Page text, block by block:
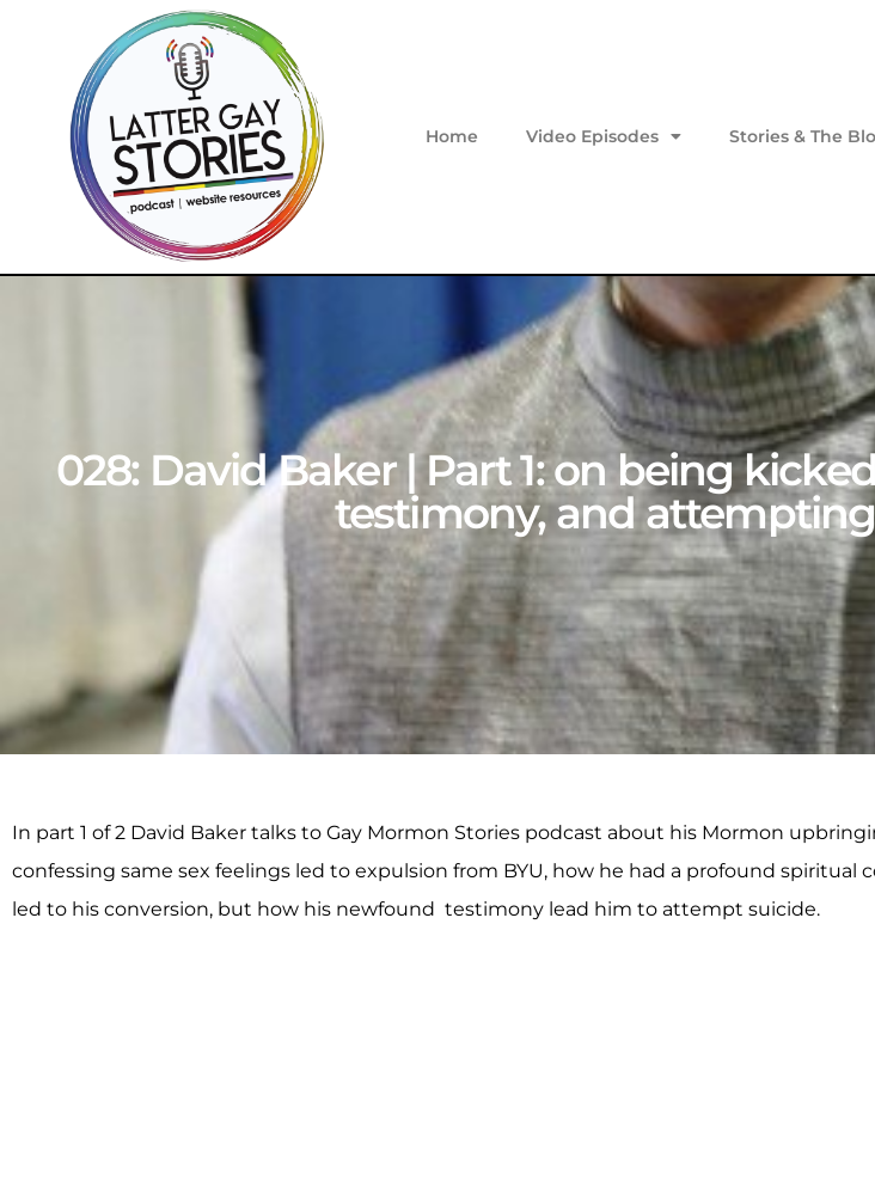
Home Video Episodes Stories & The
028: David Baker | Part 1: on being
testimony, and
In part 1 of 2 David Baker talks to Gay Mormon Stories podcast about his Mormon
confessing same sex feelings led to expulsion from BYU, how he had a profound spiritual
led to his conversion, but how his newfound testimony lead him to attempt suicide.